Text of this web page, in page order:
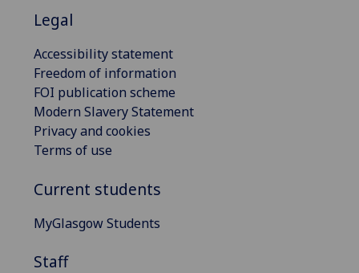
Legal
Accessibility statement
Freedom of information
FOI publication scheme
Modern Slavery Statement
Privacy and cookies
Terms of use
Current students
MyGlasgow Students
Staff